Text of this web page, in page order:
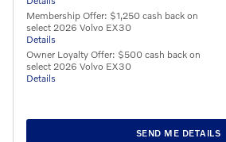
Membership Offer: $1,250 cash back on
select 2026 Volvo EX30
Details
Owner Loyalty Offer: $500 cash back on
select 2026 Volvo EX30
Details
SEND ME DETAILS